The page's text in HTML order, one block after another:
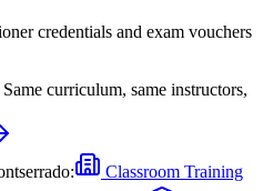
credentials and exam vouchers
Same curriculum, same instructors,
:
Classroom Training